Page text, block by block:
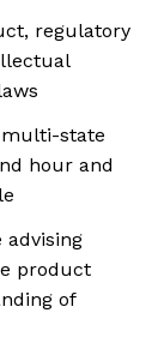
regulatory
state
hour and
advising
product
of